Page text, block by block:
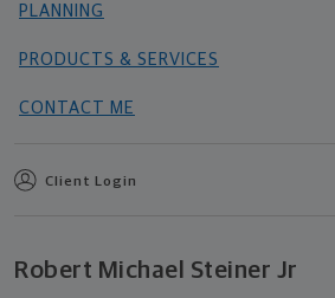
PLANNING
PRODUCTS & SERVICES
CONTACT ME
Client Login
Robert Michael Steiner Jr